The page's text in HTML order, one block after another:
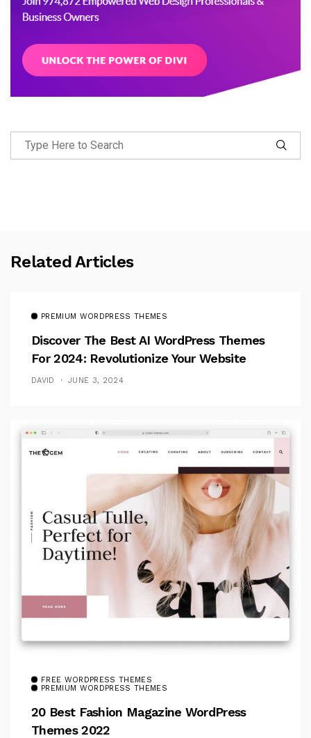
Related Articles
PREMIUM WORDPRESS THEMES
Discover The Best AI WordPress Themes
For 2024: Revolutionize Your Website
DAVID JUNE 3, 2024
FREE WORDPRESS THEMES
PREMIUM WORDPRESS THEMES
20 Best Fashion Magazine WordPress
Themes 2022